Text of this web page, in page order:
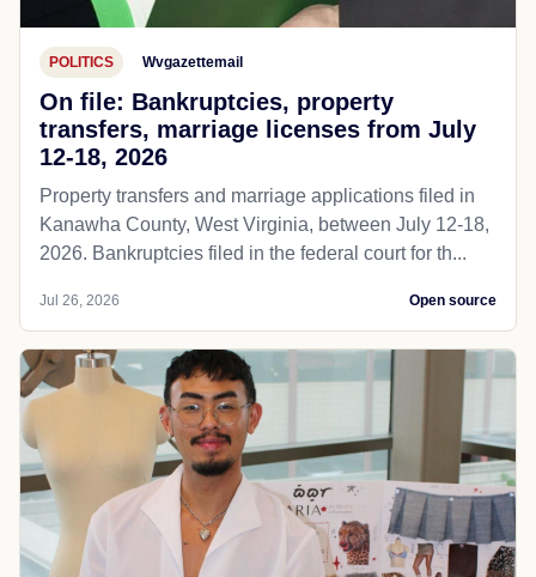
POLITICS Wvgazettemail
On file: Bankruptcies, property
transfers, marriage licenses from July
12-18, 2026
Property transfers and marriage applications filed in
Kanawha County, West Virginia, between July 12-18,
2026. Bankruptcies filed in the federal court for th...
Jul 26, 2026 Open source